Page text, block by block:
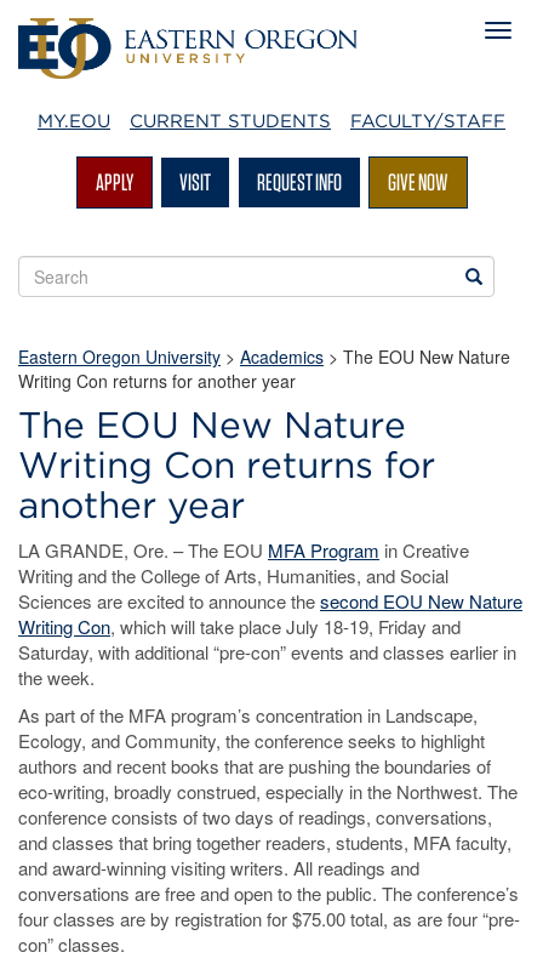
MY.EOU CURRENT STUDENTS FACULTY/STAFF
APPLY VISIT REQUEST INFO GIVE NOW
Search
EOU
Search
Eastern Oregon University > Academics > The EOU New Nature
Writing Con returns for another year
The EOU New Nature
Writing Con returns for
another year
LA GRANDE, Ore. – The EOU MFA Program in Creative
Writing and the College of Arts, Humanities, and Social
Sciences are excited to announce thesecond EOU New Nature
Writing Con, which will take place July 18-19, Friday and
Saturday, with additional “pre-con” events and classes earlier in
the week.
As part of the MFA program’s concentration in Landscape,
Ecology, and Community, the conference seeks to highlight
authors and recent books that are pushing the boundaries of
eco-writing, broadly construed, especially in the Northwest. The
conference consists of two days of readings, conversations,
and classes that bring together readers, students, MFA faculty,
and award-winning visiting writers. All readings and
conversations are free and open to the public. The conference’s
four classes are by registration for $75.00 total, as are four “pre-
con” classes.